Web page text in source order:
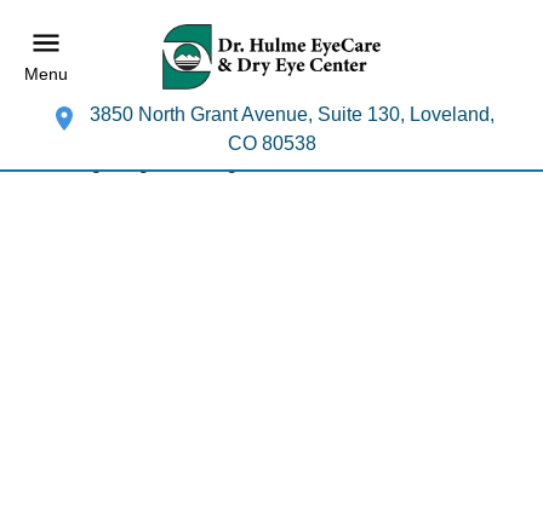
Menu
3850 North Grant Avenue, Suite 130, Loveland,
CO 80538